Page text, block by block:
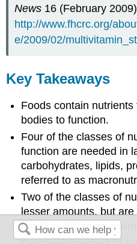
News 16 (February
http://www.fhcrc.org/
e/2009/02/
Key Takeaways
Foods contain
bodies to function.
Four of the classes of
function are needed in
carbohydrates, lipids,
referred to as
Two of the classes of
lesser amounts, but
function. They are